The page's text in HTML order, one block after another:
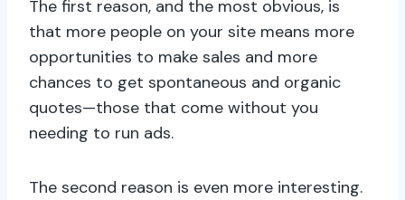
The first reason, and the most obvious, is
that more people on your site means more
opportunities to make sales and more
chances to get spontaneous and organic
quotes—those that come without you
needing to run ads.
The second reason is even more interesting.